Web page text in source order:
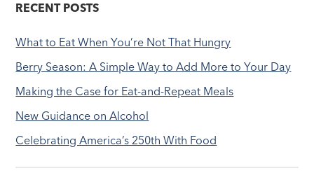
RECENT POSTS
What to Eat When You’re Not That Hungry
Berry Season: A Simple Way to Add More to Your Day
Making the Case for Eat-and-Repeat Meals
New Guidance on Alcohol
Celebrating America’s 250th With Food